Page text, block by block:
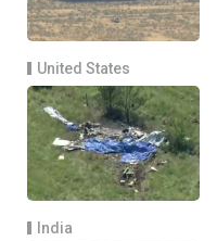
United States
India